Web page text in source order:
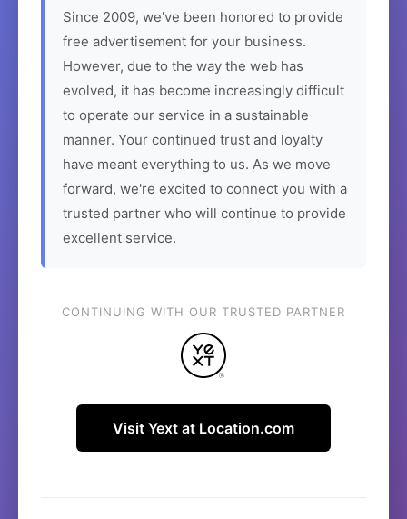
Since 2009, we've been honored to provide
free advertisement for your business.
However, due to the way the web has
evolved, it has become increasingly difficult
to operate our service in a sustainable
manner. Your continued trust and loyalty
have meant everything to us. As we move
forward, we're excited to connect you with a
trusted partner who will continue to provide
excellent service.
CONTINUING WITH OUR TRUSTED PARTNER
Visit Yext at Location.com